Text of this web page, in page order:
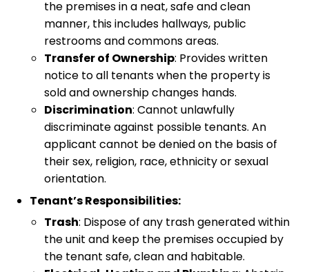
the premises in a neat, safe and clean
manner, this includes hallways, public
restrooms and commons areas.
Transfer of Ownership: Provides written
notice to all tenants when the property is
sold and ownership changes hands.
Discrimination: Cannot unlawfully
discriminate against possible tenants. An
applicant cannot be denied on the basis of
their sex, religion, race, ethnicity or sexual
orientation.
Tenant’s Responsibilities:
Trash: Dispose of any trash generated within
the unit and keep the premises occupied by
the tenant safe, clean and habitable.